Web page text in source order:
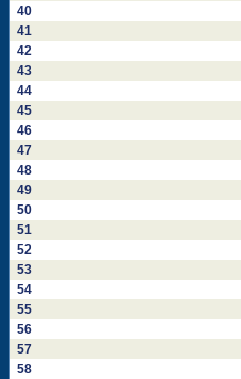
40
41
42
43
44
45
46
47
48
49
50
51
52
53
54
55
56
57
58